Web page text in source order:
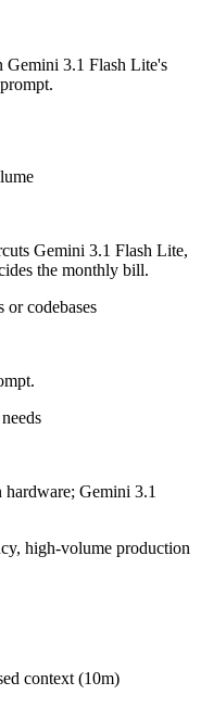
Gemini 3.1 Flash Lite's
Gemini 3.1 Flash Lite,
the monthly bill.
or codebases
Gemini 3.1
high-volume production
context (10m)